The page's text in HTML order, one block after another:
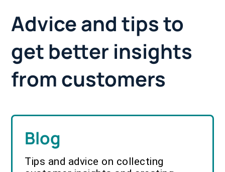
Advice and tips to
get better insights
from customers
Blog
Tips and advice on collecting